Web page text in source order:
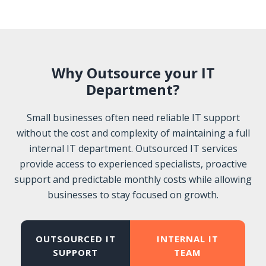
Why Outsource your IT
Department?
Small businesses often need reliable IT support
without the cost and complexity of maintaining a full
internal IT department. Outsourced IT services
provide access to experienced specialists, proactive
support and predictable monthly costs while allowing
businesses to stay focused on growth.
OUTSOURCED IT
SUPPORT
INTERNAL IT
TEAM